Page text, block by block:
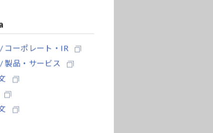
コーポレート・IR
製品・サービス